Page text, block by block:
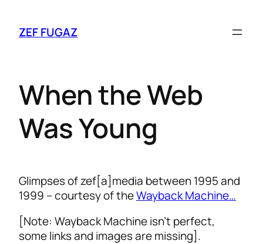
ZEF FUGAZ
When the Web
Was Young
Glimpses of zef[a]media between 1995 and
1999 – courtesy of theWayback Machine…
[Note: Wayback Machine isn’t perfect,
some links and images are missing].